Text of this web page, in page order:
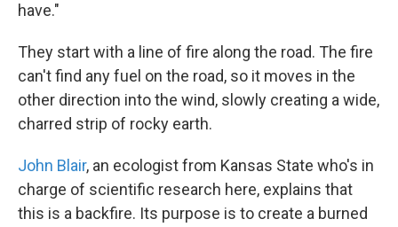
have."
They start with a line of fire along the road. The fire
can't find any fuel on the road, so it moves in the
other direction into the wind, slowly creating a wide,
charred strip of rocky earth.
John Blair, an ecologist from Kansas State who's in
charge of scientific research here, explains that
this is a backfire. Its purpose is to create a burned